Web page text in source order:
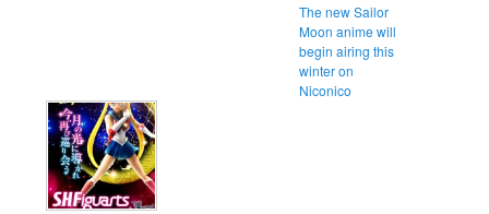
The new Sailor
Moon anime will
begin airing this
winter on
Niconico